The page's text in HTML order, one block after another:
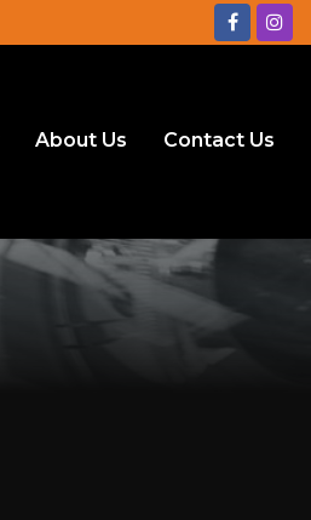
About Us Contact Us